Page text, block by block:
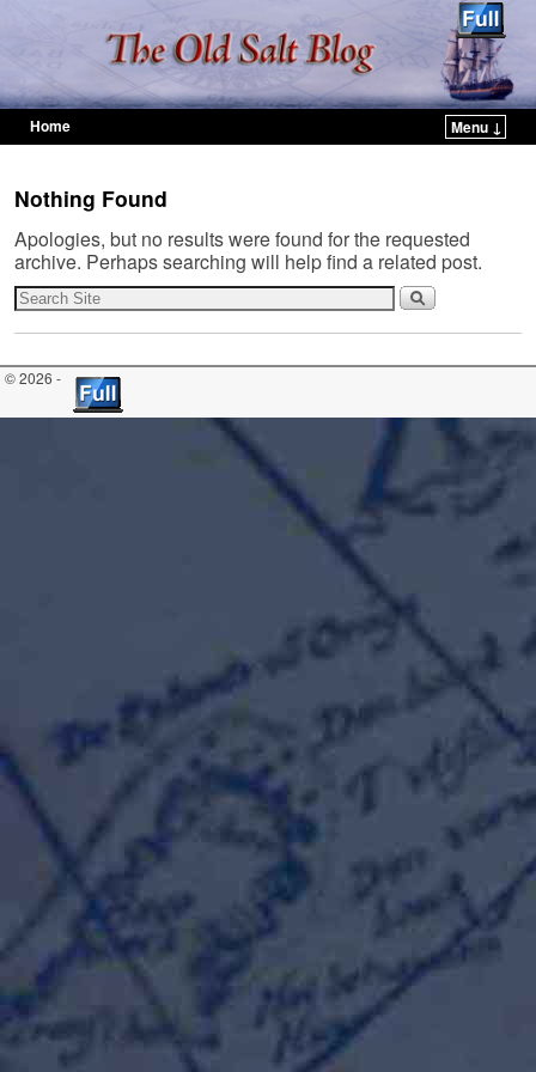
Home
Menu ↓
Nothing Found
Apologies, but no results were found for the requested
archive. Perhaps searching will help find a related post.
© 2026 -